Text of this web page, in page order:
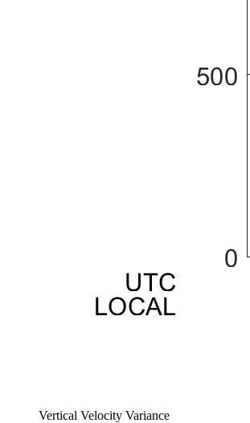
Vertical Velocity Variance